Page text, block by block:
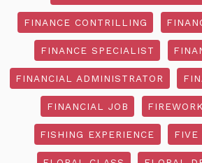
FINANCE CONTRILLING
FINANCE SPECIALIST
FINANCIAL ADMINISTRATOR
FINANCIAL JOB
FISHING EXPERIENCE FIVE